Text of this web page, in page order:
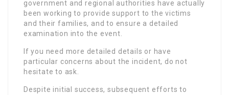
government and regional authorities have actually
been working to provide support to the victims
and their families, and to ensure a detailed
examination into the event.
If you need more detailed details or have
particular concerns about the incident, do not
hesitate to ask.
Despite initial success, subsequent efforts to